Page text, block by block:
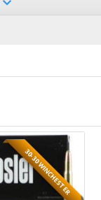
30-30 WINCHESTER